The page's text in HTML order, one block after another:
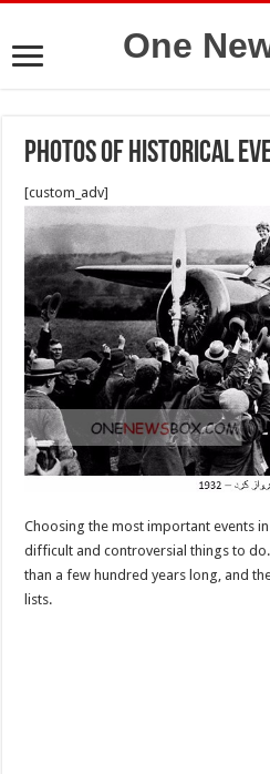
One
photos of historical
[custom_adv]
Choosing the most important events
difficult and controversial things to
than a few hundred years long, and
lists.